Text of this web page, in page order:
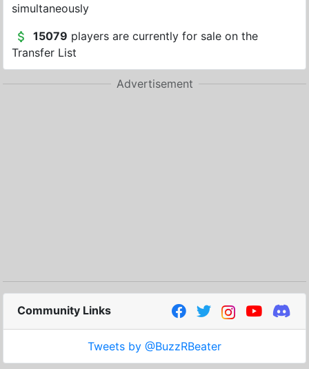
simultaneously
15079 players are currently for sale on the
Transfer List
Advertisement
Community Links
Tweets by @BuzzRBeater